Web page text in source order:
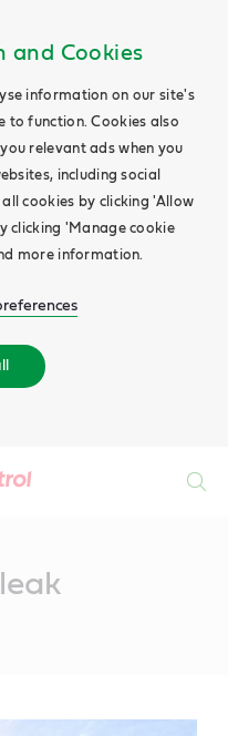
and Cookies
information on our site's
to function. Cookies also
relevant ads when you
including social
cookies by clicking 'Allow
clicking 'Manage cookie
more information.